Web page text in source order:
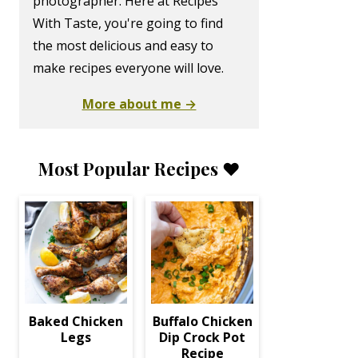
With Taste, you're going to find
the most delicious and easy to
make recipes everyone will love.
More about me →
Most Popular Recipes ❤️
Baked Chicken
Legs
Buffalo Chicken
Dip Crock Pot
Recipe